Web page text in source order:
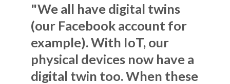
"We all have digital twins
(our Facebook account for
example). With IoT, our
physical devices now have a
digital twin too. When these